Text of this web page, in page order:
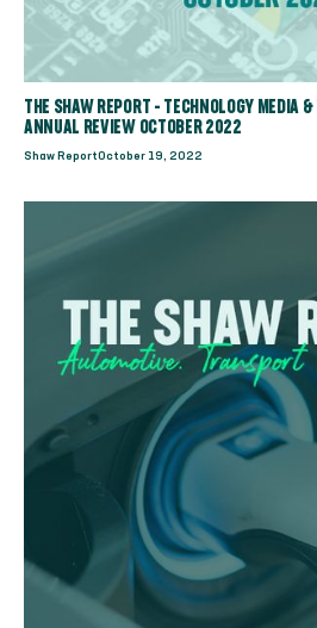
THE SHAW REPORT - TECHNOLOGY MEDIA
ANNUAL REVIEW OCTOBER 2022
Shaw ReportOctober 19, 2022